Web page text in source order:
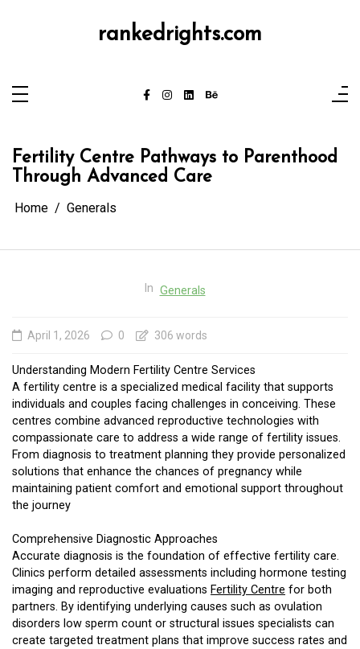
rankedrights.com
Fertility Centre Pathways to Parenthood
Through Advanced Care
Home Generals
In Generals
April 1, 2026 0 306 words
Understanding Modern Fertility Centre Services
A fertility centre is a specialized medical facility that supports
individuals and couples facing challenges in conceiving. These
centres combine advanced reproductive technologies with
compassionate care to address a wide range of fertility issues.
From diagnosis to treatment planning they provide personalized
solutions that enhance the chances of pregnancy while
maintaining patient comfort and emotional support throughout
the journey
Comprehensive Diagnostic Approaches
Accurate diagnosis is the foundation of effective fertility care.
Clinics perform detailed assessments including hormone testing
imaging and reproductive evaluations Fertility Centre for both
partners. By identifying underlying causes such as ovulation
disorders low sperm count or structural issues specialists can
create targeted treatment plans that improve success rates and